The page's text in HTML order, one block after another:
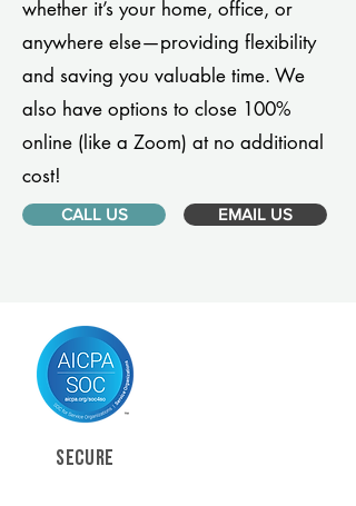
whether it’s your home, office, or
anywhere else—providing flexibility
and saving you valuable time. We
also have options to close 100%
online (like a Zoom) at no additional
cost!
CALL US EMAIL US
SECURE